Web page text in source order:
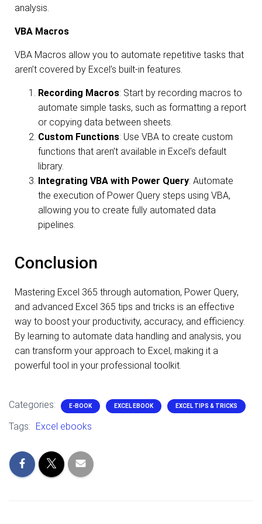
analysis.
VBA Macros
VBA Macros allow you to automate repetitive tasks that
aren’t covered by Excel’s built-in features.
Recording Macros: Start by recording macros to
automate simple tasks, such as formatting a report
or copying data between sheets.
Custom Functions: Use VBA to create custom
functions that aren’t available in Excel’s default
library.
Integrating VBA with Power Query: Automate
the execution of Power Query steps using VBA,
allowing you to create fully automated data
pipelines.
Conclusion
Mastering Excel 365 through automation, Power Query,
and advanced Excel 365 tips and tricks is an effective
way to boost your productivity, accuracy, and efficiency.
By learning to automate data handling and analysis, you
can transform your approach to Excel, making it a
powerful tool in your professional toolkit.
Categories: E-BOOK EXCEL EBOOK EXCEL TIPS & TRICKS
Tags: Excel ebooks